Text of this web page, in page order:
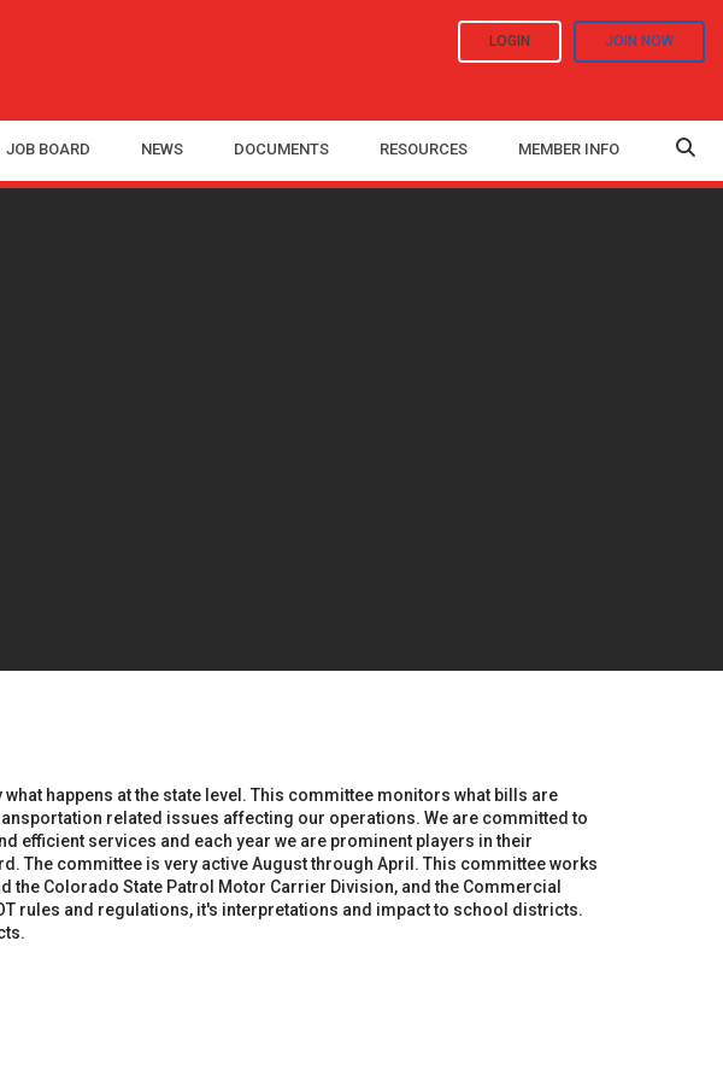
LOGIN JOIN NOW
JOB BOARD NEWS DOCUMENTS RESOURCES MEMBER INFO
happens at the state level. This committee monitors what bills are
related issues affecting our operations. We are committed to
efficient services and each year we are prominent players in their
The committee is very active August through April. This committee works
the Colorado State Patrol Motor Carrier Division, and the Commercial
rules and regulations, it's interpretations and impact to school districts.